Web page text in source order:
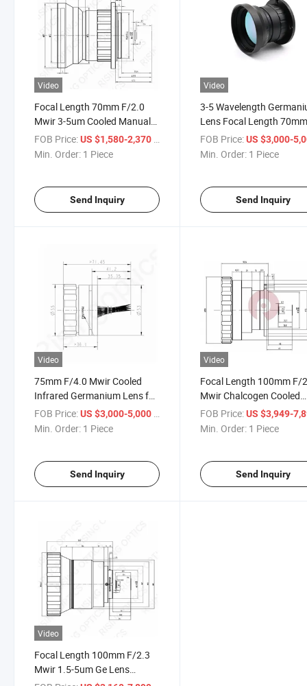
Video
Focal Length 70mm F/2.0
Mwir 3-5um Cooled Manual
Focus Infrared Optical
Germanium Lens for
FOB Price:US $1,580-2,370 / Piece
Min. Order: 1 Piece
Send Inquiry
Video
3-5 Wavelength
Lens Focal Length
F2.0 Mwir Cooled
Manual Focus Optical
FOB Price: US $3,000-
Min. Order: 1 Piece
Send Inquiry
Video
75mm F/4.0 Mwir Cooled
Infrared Germanium Lens for
640×512 15μm Thermal
Imaging Camera
FOB Price:US $3,000-5,000
Min. Order: 1 Piece
Send Inquiry
Video
Focal Length 100mm F/
Mwir Chalcogen Cooled
Manual Focus Infrared
Germanium Lens for
FOB Price: US $3,949-
Min. Order: 1 Piece
Send Inquiry
Video
Focal Length 100mm F/2.3
Mwir 1.5-5um Ge Lens